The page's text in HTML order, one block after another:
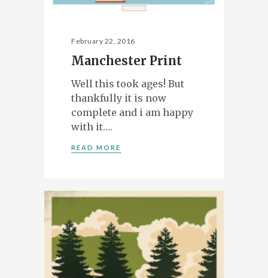
February 22, 2016
Manchester Print
Well this took ages! But
thankfully it is now
complete and i am happy
with it….
READ MORE